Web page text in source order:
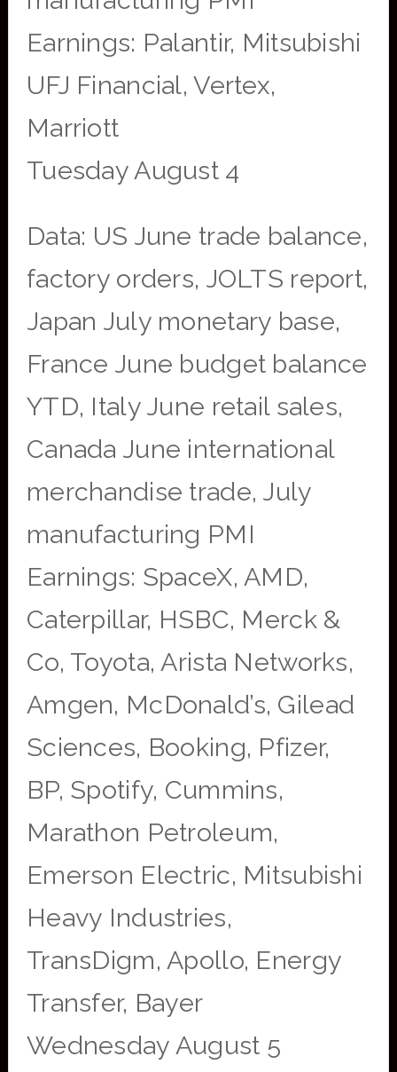
Earnings: Palantir, Mitsubishi
UFJ Financial, Vertex,
Marriott
Tuesday August 4
Data: US June trade balance,
factory orders, JOLTS report,
Japan July monetary base,
France June budget balance
YTD, Italy June retail sales,
Canada June international
merchandise trade, July
manufacturing PMI
Earnings: SpaceX, AMD,
Caterpillar, HSBC, Merck &
Co, Toyota, Arista Networks,
Amgen, McDonald’s, Gilead
Sciences, Booking, Pfizer,
BP, Spotify, Cummins,
Marathon Petroleum,
Emerson Electric, Mitsubishi
Heavy Industries,
TransDigm, Apollo, Energy
Transfer, Bayer
Wednesday August 5